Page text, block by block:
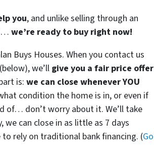
you, and unlike selling through an
we’re ready to buy right now!
Buys Houses. When you contact us
we’ll give you a fair price offer
is: we can close whenever YOU
condition the home is in, or even if
of… don’t worry about it. We’ll take
we can close in as little as 7 days
to rely on traditional bank financing. (Go